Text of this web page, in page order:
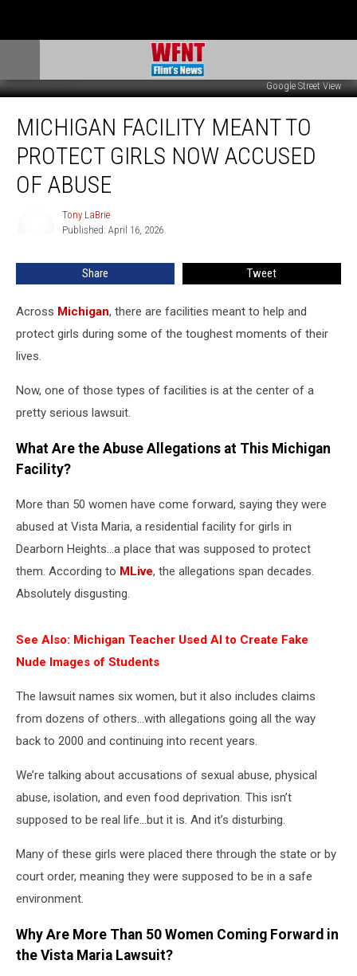
Google Street View
Facility
Meant
Protect
Girls
Abuse
MICHIGAN FACILITY MEANT TO
PROTECT GIRLS NOW ACCUSED
OF ABUSE
Tony LaBrie
Published: April 16, 2026
Share Tweet
Across Michigan, there are facilities meant to help and
protect girls during some of the toughest moments of their
lives.
Now, one of those types of facilities is at the center of a
pretty serious lawsuit.
What Are the Abuse Allegations at This Michigan
Facility?
More than 50 women have come forward, saying they were
abused at Vista Maria, a residential facility for girls in
Dearborn Heights…a place that was supposed to protect
them. According to MLive, the allegations span decades.
Absolutely disgusting.
See Also: Michigan Teacher Used AI to Create Fake
Nude Images of Students
The lawsuit names six women, but it also includes claims
from dozens of others…with allegations going all the way
back to 2000 and continuing into recent years.
We’re talking about accusations of sexual abuse, physical
abuse, isolation, and even food deprivation. This isn’t
supposed to be real life…but it is. And it’s disturbing.
Many of these girls were placed there through the state or by
court order, meaning they were supposed to be in a safe
environment.
Why Are More Than 50 Women Coming Forward in
the Vista Maria Lawsuit?